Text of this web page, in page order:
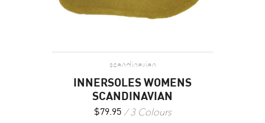
scandinavian
INNERSOLES WOMENS
SCANDINAVIAN
$79.95 3 Colours